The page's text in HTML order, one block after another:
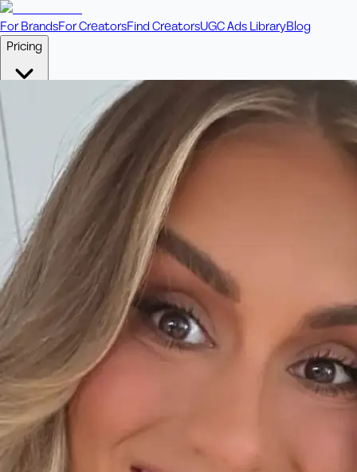
For BrandsFor CreatorsFind CreatorsUGC Ads LibraryBlog
Pricing
🎥
Fixed price per video. Licensing included.
💎
Includes bonus credits in every pack.
⭐
Boost ad performance with bespoke offerings.